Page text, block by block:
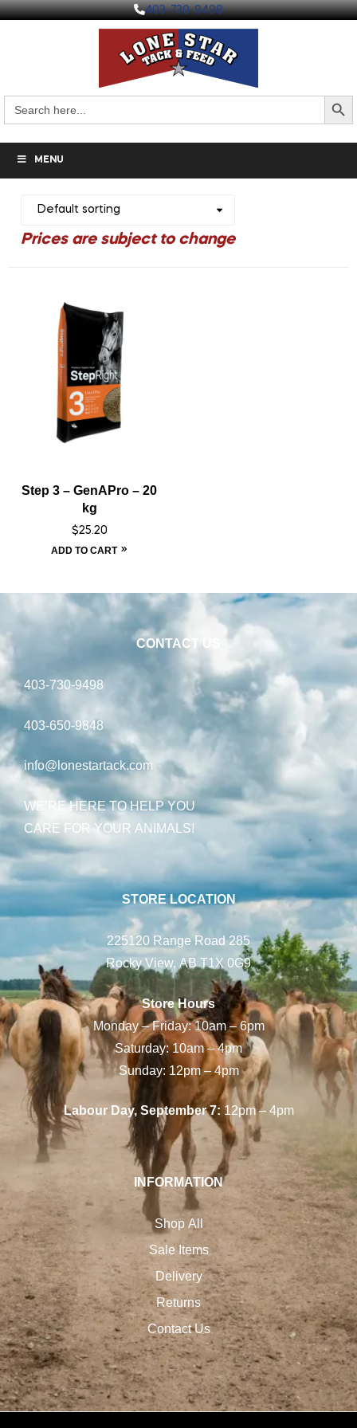
403-730-9498
for:
Search
MENU
Step 3 – GenAPro – 20
kg
$25.20
ADD TO CART
CONTACT US
403-730-9498
403-650-9848
info@lonestartack.com
WE’RE HERE TO HELP YOU
CARE FOR YOUR ANIMALS!
STORE LOCATION
225120 Range Road 285
Rocky View, AB T1X 0G9
Store Hours
Monday – Friday: 10am – 6pm
Saturday: 10am – 4pm
Sunday: 12pm – 4pm
Labour Day, September 7:12pm – 4pm
INFORMATION
Shop All
Sale Items
Delivery
Returns
Contact Us